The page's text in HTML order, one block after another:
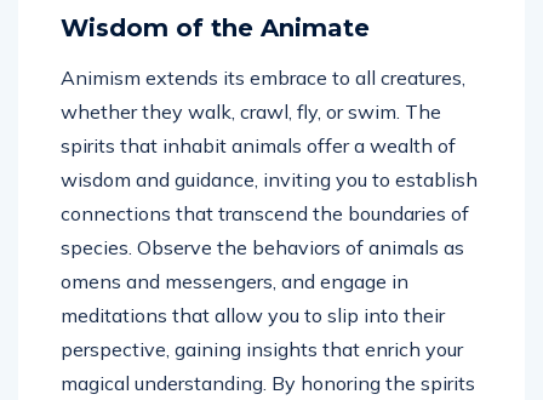
Wisdom of the Animate
Animism extends its embrace to all creatures,
whether they walk, crawl, fly, or swim. The
spirits that inhabit animals offer a wealth of
wisdom and guidance, inviting you to establish
connections that transcend the boundaries of
species. Observe the behaviors of animals as
omens and messengers, and engage in
meditations that allow you to slip into their
perspective, gaining insights that enrich your
magical understanding. By honoring the spirits